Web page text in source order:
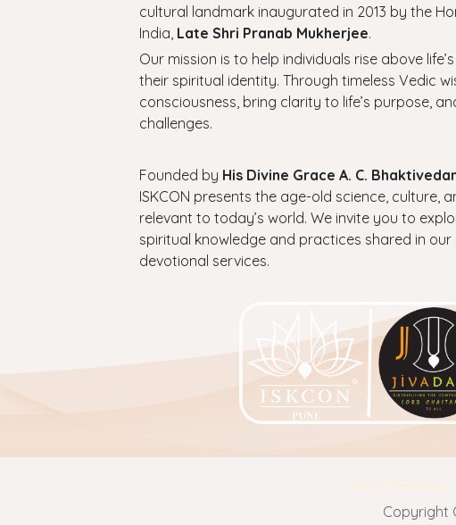
cultural landmark inaugurated in 2013 by the
India, Late Shri Pranab Mukherjee.
Our mission is to help individuals rise above
their spiritual identity. Through timeless Vedic
consciousness, bring clarity to life’s purpose,
challenges.
Founded by His Divine Grace A. C.
ISKCON presents the age-old science, culture,
relevant to today’s world. We invite you to
spiritual knowledge and practices shared in
devotional services.
Terms & Conditions
Copyright